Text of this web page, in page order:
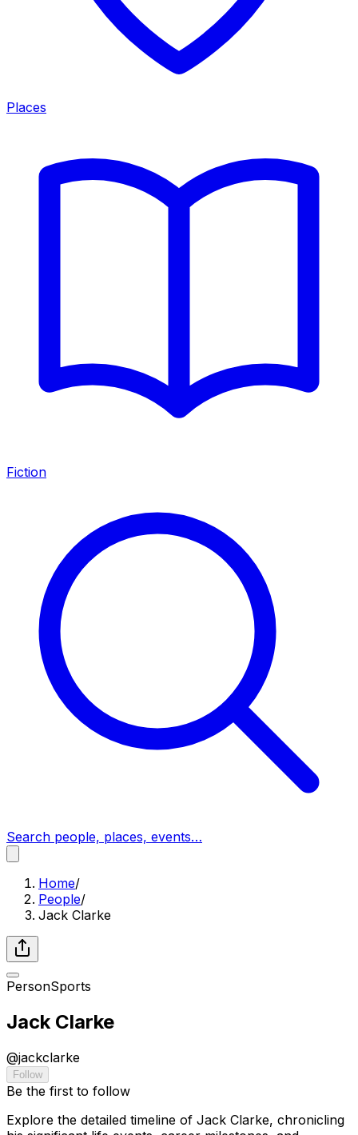
Places
Fiction
Search people, places, events…
Home/
People/
Jack Clarke
PersonSports
Jack Clarke
@jackclarke
Follow
Be the first to follow
Explore the detailed timeline of Jack Clarke, chronicling